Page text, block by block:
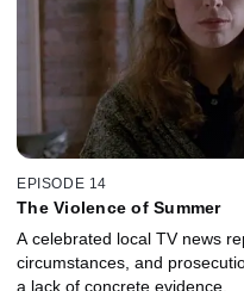
EPISODE 14
The Violence of Summer
A celebrated local TV news
circumstances, and
a lack of concrete evidence.